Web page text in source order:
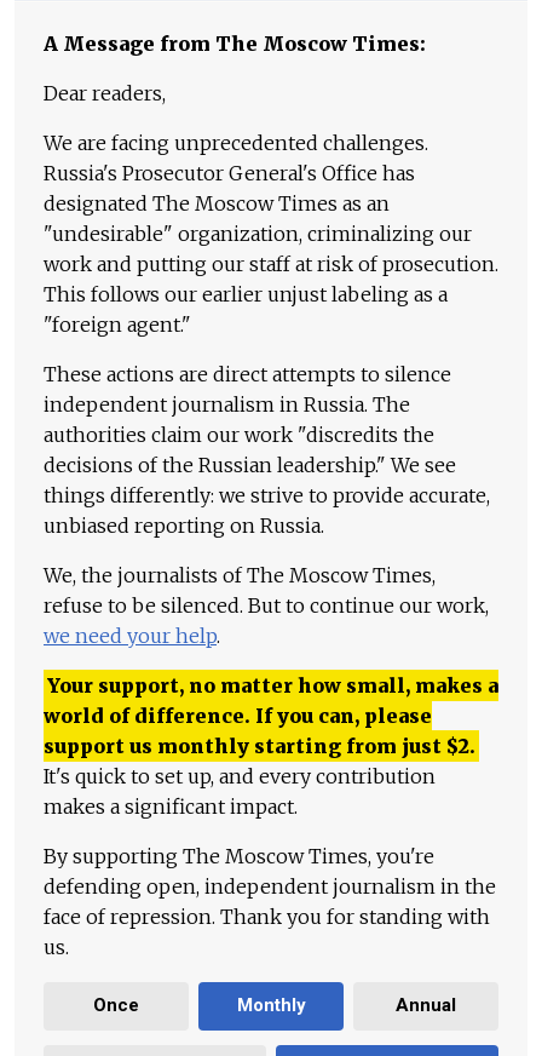
A Message from The Moscow Times:
Dear readers,
We are facing unprecedented challenges.
Russia's Prosecutor General's Office has
designated The Moscow Times as an
"undesirable" organization, criminalizing our
work and putting our staff at risk of prosecution.
This follows our earlier unjust labeling as a
"foreign agent."
These actions are direct attempts to silence
independent journalism in Russia. The
authorities claim our work "discredits the
decisions of the Russian leadership." We see
things differently: we strive to provide accurate,
unbiased reporting on Russia.
We, the journalists of The Moscow Times,
refuse to be silenced. But to continue our work,
we need your help.
Your support, no matter how small, makes a
world of difference. If you can, please
support us monthly starting from just $2.
It's quick to set up, and every contribution
makes a significant impact.
By supporting The Moscow Times, you're
defending open, independent journalism in the
face of repression. Thank you for standing with
us.
Once Monthly Annual